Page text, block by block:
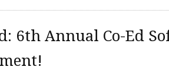
6th Annual Co-Ed